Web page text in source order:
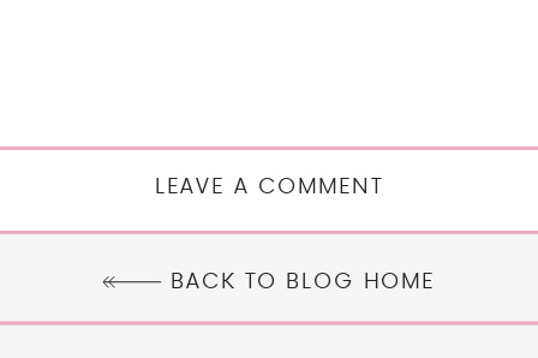
LEAVE A COMMENT
BACK TO BLOG HOME